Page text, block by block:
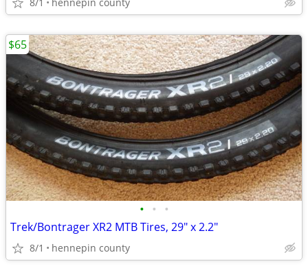
• • •
Trek/Bontrager XR2 MTB Tires, 29" x 2.2"
8/1 hennepin county
$65